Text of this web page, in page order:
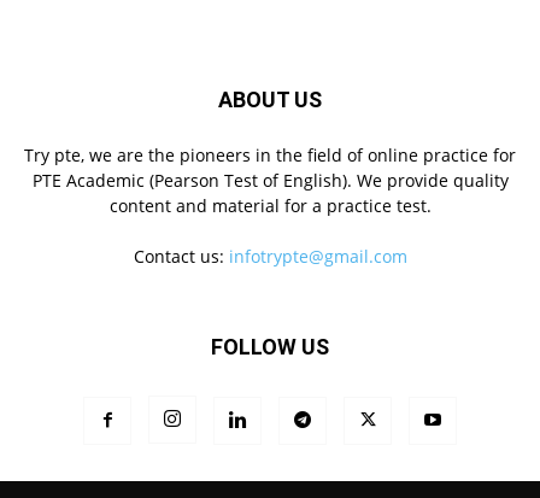
ABOUT US
Try pte, we are the pioneers in the field of online practice for
PTE Academic (Pearson Test of English). We provide quality
content and material for a practice test.
Contact us: infotrypte@gmail.com
FOLLOW US